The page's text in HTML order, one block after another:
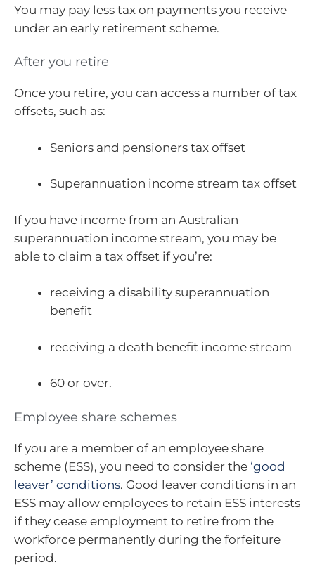
You may pay less tax on payments you receive
under an early retirement scheme.
After you retire
Once you retire, you can access a number of tax
offsets, such as:
Seniors and pensioners tax offset
Superannuation income stream tax offset
If you have income from an Australian
superannuation income stream, you may be
able to claim a tax offset if you’re:
receiving a disability superannuation
benefit
receiving a death benefit income stream
60 or over.
Employee share schemes
If you are a member of an employee share
scheme (ESS), you need to consider the ‘good
leaver’ conditions. Good leaver conditions in an
ESS may allow employees to retain ESS interests
if they cease employment to retire from the
workforce permanently during the forfeiture
period.